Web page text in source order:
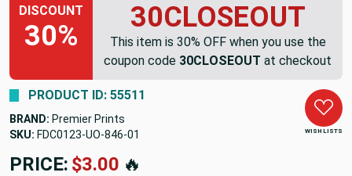
DISCOUNT
30%
30CLOSEOUT
This item is 30% OFF when you use the
coupon code 30CLOSEOUT at checkout
WISH LISTS
PRODUCT ID: 55511
BRAND: Premier Prints
SKU: FDC0123-UO-846
PRICE: $13.92🔥